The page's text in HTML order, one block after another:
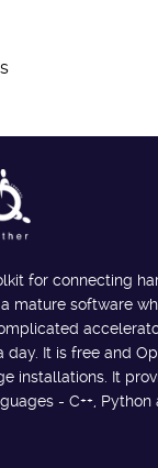
for connecting
mature software
day. It is free and
installations. It
- C++, Python